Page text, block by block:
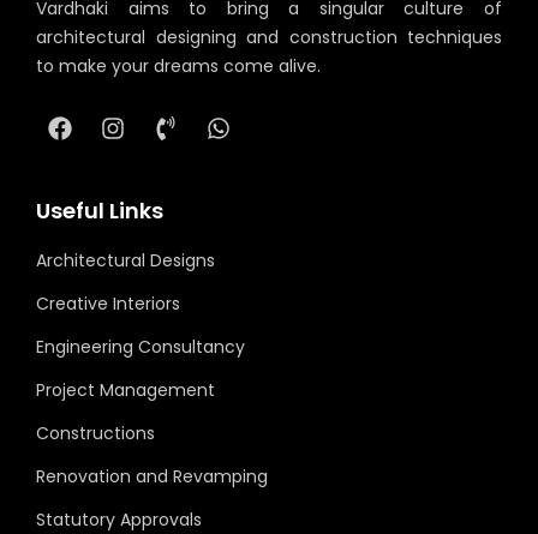
Vardhaki aims to bring a singular culture of
architectural designing and construction techniques
to make your dreams come alive.
Useful Links
Architectural Designs
Creative Interiors
Engineering Consultancy
Project Management
Constructions
Renovation and Revamping
Statutory Approvals